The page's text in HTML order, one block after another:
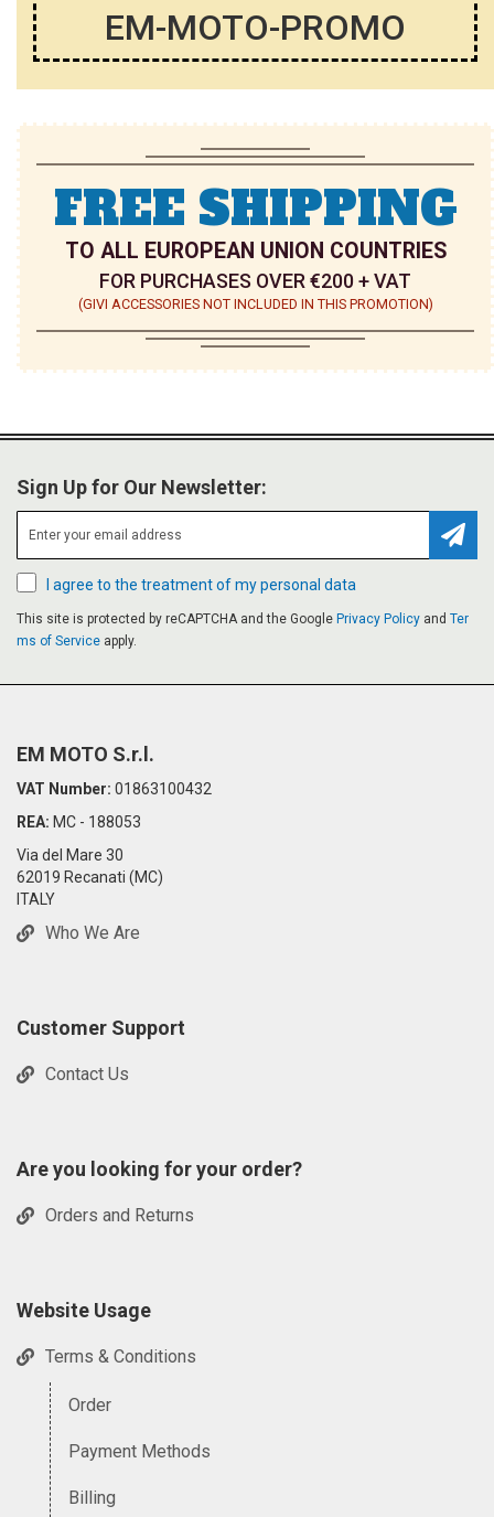
EM-MOTO-PROMO
FREE SHIPPING
TO ALL EUROPEAN UNION COUNTRIES
FOR PURCHASES OVER €200 + VAT
(GIVI ACCESSORIES NOT INCLUDED IN THIS PROMOTION)
Sign Up for Our Newsletter:
I agree to the treatment of my personal data
This site is protected by reCAPTCHA and the Google Privacy Policy and Ter
ms of Service apply.
EM MOTO S.r.l.
VAT Number: 01863100432
REA: MC - 188053
Via del Mare 30
62019 Recanati (MC)
ITALY
Who We Are
Customer Support
Contact Us
Are you looking for your order?
Orders and Returns
Website Usage
Terms & Conditions
Order
Payment Methods
Billing